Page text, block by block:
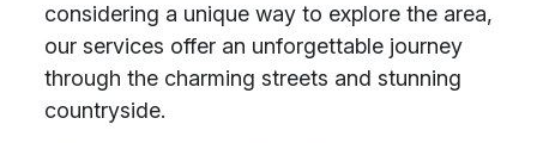
considering a unique way to explore the area,
our services offer an unforgettable journey
through the charming streets and stunning
countryside.